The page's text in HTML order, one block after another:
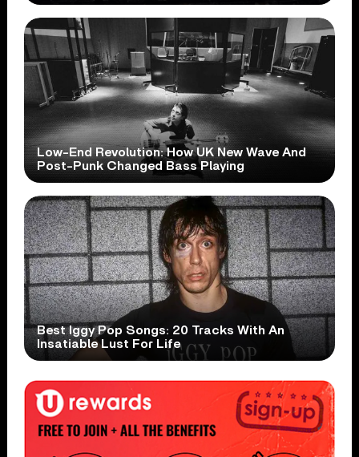
Low-End Revolution: How UK New Wave And
Post-Punk Changed Bass Playing
Best Iggy Pop Songs: 20 Tracks With An
Insatiable Lust For Life